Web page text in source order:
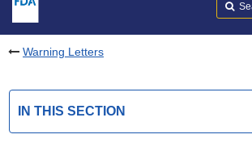
Warning Letters
IN THIS SECTION